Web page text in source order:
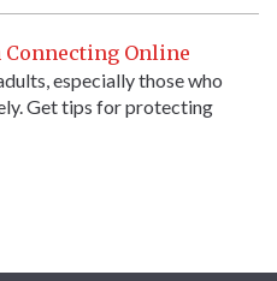
Connecting Online
especially those who
Get tips for protecting